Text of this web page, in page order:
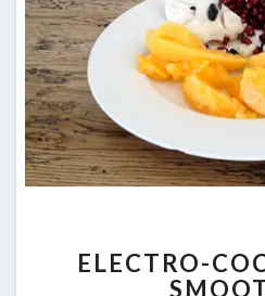
ELECTRO-